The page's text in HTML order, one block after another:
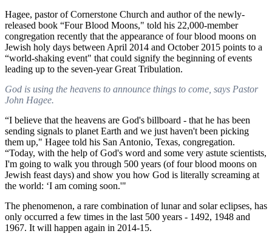
Hagee, pastor of Cornerstone Church and author of the newly-
released book “Four Blood Moons," told his 22,000-member
congregation recently that the appearance of four blood moons on
Jewish holy days between April 2014 and October 2015 points to a
“world-shaking event" that could signify the beginning of events
leading up to the seven-year Great Tribulation.
God is using the heavens to announce things to come, says Pastor
John Hagee.
“I believe that the heavens are God's billboard - that he has been
sending signals to planet Earth and we just haven't been picking
them up," Hagee told his San Antonio, Texas, congregation.
“Today, with the help of God's word and some very astute scientists,
I'm going to walk you through 500 years (of four blood moons on
Jewish feast days) and show you how God is literally screaming at
the world: ‘I am coming soon.'"
The phenomenon, a rare combination of lunar and solar eclipses, has
only occurred a few times in the last 500 years - 1492, 1948 and
1967. It will happen again in 2014-15.